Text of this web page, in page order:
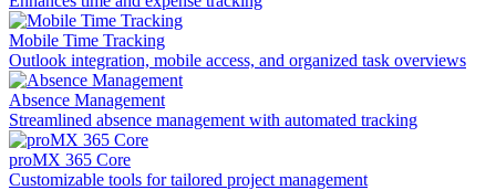
Mobile Time Tracking
Outlook integration, mobile access, and organized task overviews
Absence Management
Streamlined absence management with automated tracking
proMX 365 Core
Сustomizable tools for tailored project management